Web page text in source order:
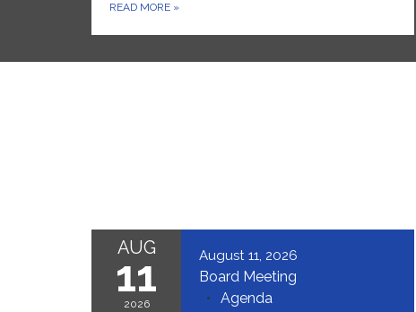
READ MORE »
AUG
11
2026
August 11, 2026
Board Meeting
Agenda